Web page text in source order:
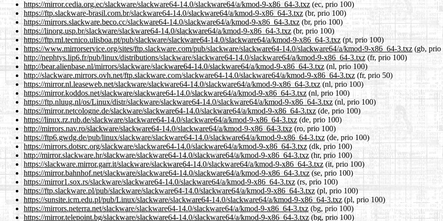
https://mirror.cedia.org.ec/slackware/slackware64-14.0/slackware64/a/kmod-9-x86_64-3.txz(ec, prio 100)
https://ftp.slackware-brasil.com.br/slackware64-14.0/slackware64/a/kmod-9-x86_64-3.txz (br, prio 100)
https://mirrors.slackware.beco.cc/slackware64-14.0/slackware64/a/kmod-9-x86_64-3.txz(br, prio 100)
https://linorg.usp.br/slackware/slackware64-14.0/slackware64/a/kmod-9-x86_64-3.txz (br, prio 100)
https://ftp.rnl.tecnico.ulisboa.pt/pub/slackware/slackware64-14.0/slackware64/a/kmod-9-x86_64-3.txz(pt, prio 100)
https://www.mirrorservice.org/sites/ftp.slackware.com/pub/slackware/slackware64-14.0/slackware64/a/kmod-9-x86_64-3.txz (gb, prio
http://nephtys.lip6.fr/pub/linux/distributions/slackware/slackware64-14.0/slackware64/a/kmod-9-x86_64-3.txz(fr, prio 100)
http://bear.alienbase.nl/mirrors/slackware/slackware64-14.0/slackware64/a/kmod-9-x86_64-3.txz (nl, prio 100)
http://slackware.mirrors.ovh.net/ftp.slackware.com/slackware64-14.0/slackware64/a/kmod-9-x86_64-3.txz (fr, prio 50)
https://mirror.nl.leaseweb.net/slackware/slackware64-14.0/slackware64/a/kmod-9-x86_64-3.txz(nl, prio 100)
https://mirror.koddos.net/slackware/slackware64-14.0/slackware64/a/kmod-9-x86_64-3.txz (nl, prio 100)
https://ftp.nluug.nl/os/Linux/distr/slackware/slackware64-14.0/slackware64/a/kmod-9-x86_64-3.txz(nl, prio 100)
https://mirror.netcologne.de/slackware/slackware64-14.0/slackware64/a/kmod-9-x86_64-3.txz (de, prio 100)
https://linux.rz.rub.de/slackware/slackware64-14.0/slackware64/a/kmod-9-x86_64-3.txz (de, prio 100)
http://mirrors.nav.ro/slackware/slackware64-14.0/slackware64/a/kmod-9-x86_64-3.txz (ro, prio 100)
https://ftp6.gwdg.de/pub/linux/slackware/slackware64-14.0/slackware64/a/kmod-9-x86_64-3.txz (de, prio 100)
https://mirrors.dotsrc.org/slackware/slackware64-14.0/slackware64/a/kmod-9-x86_64-3.txz (dk, prio 100)
http://mirror.slackware.hr/slackware/slackware64-14.0/slackware64/a/kmod-9-x86_64-3.txz(hr, prio 100)
https://slackware.mirror.garr.it/slackware/slackware64-14.0/slackware64/a/kmod-9-x86_64-3.txz (it, prio 100)
https://mirror.bahnhof.net/slackware/slackware64-14.0/slackware64/a/kmod-9-x86_64-3.txz (se, prio 100)
https://mirror1.sox.rs/slackware/slackware64-14.0/slackware64/a/kmod-9-x86_64-3.txz (rs, prio 100)
https://ftp.slackware.pl/pub/slackware/slackware64-14.0/slackware64/a/kmod-9-x86_64-3.txz(pl, prio 100)
https://sunsite.icm.edu.pl/pub/Linux/slackware/slackware64-14.0/slackware64/a/kmod-9-x86_64-3.txz (pl, prio 100)
https://mirrors.neterra.net/slackware/slackware64-14.0/slackware64/a/kmod-9-x86_64-3.txz (bg, prio 100)
https://mirror.telepoint.bg/slackware/slackware64-14.0/slackware64/a/kmod-9-x86_64-3.txz(bg, prio 100)